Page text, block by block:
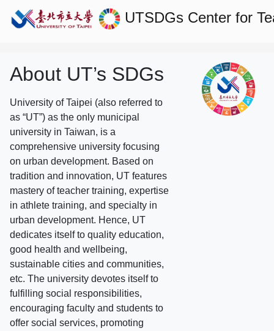
UTSDGs Center for
About UT’s SDGs
University of Taipei (also referred to
as “UT”) as the only municipal
university in Taiwan, is a
comprehensive university focusing
on urban development. Based on
tradition and innovation, UT features
mastery of teacher training, expertise
in athlete training, and specialty in
urban development. Hence, UT
dedicates itself to quality education,
good health and wellbeing,
sustainable cities and communities,
etc. The university devotes itself to
fulfilling social responsibilities,
encouraging faculty and students to
offer social services, promoting